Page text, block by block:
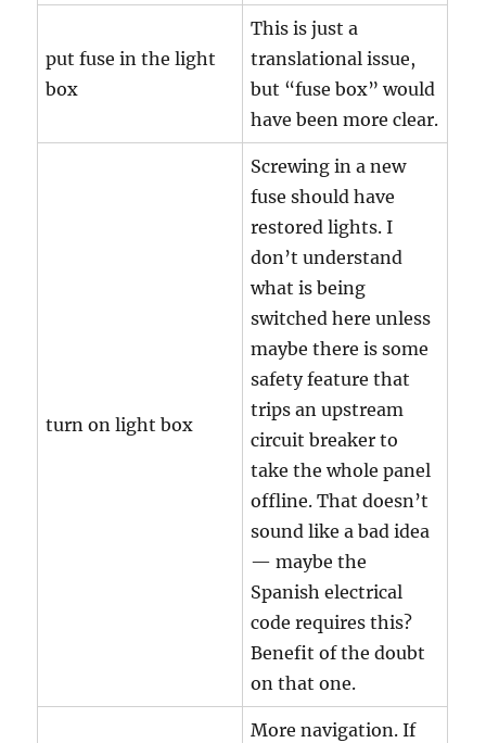
put fuse in the light
box
This is just a
translational issue,
but “fuse box” would
have been more clear.
turn on light box
Screwing in a new
fuse should have
restored lights. I
don’t understand
what is being
switched here unless
maybe there is some
safety feature that
trips an upstream
circuit breaker to
take the whole panel
offline. That doesn’t
sound like a bad idea
— maybe the
Spanish electrical
code requires this?
Benefit of the doubt
on that one.
More navigation. If